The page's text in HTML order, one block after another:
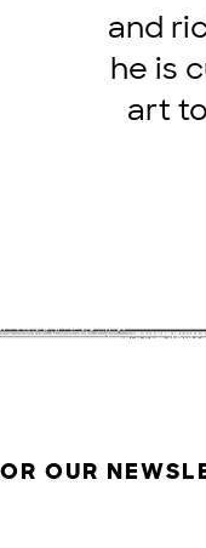
and
he is
art
OUR